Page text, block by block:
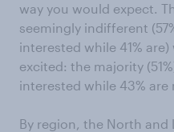
way you would expect.
seemingly indifferent
interested while 41%
excited: the majority
interested while 43% are
By region, the North